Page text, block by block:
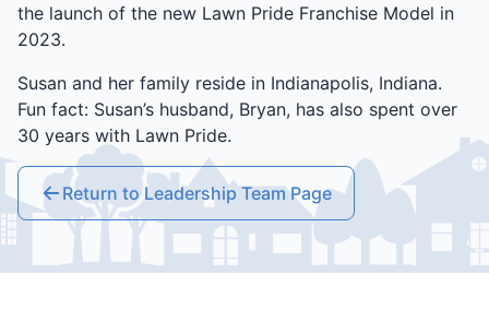
the launch of the new Lawn Pride Franchise Model in
2023.
Susan and her family reside in Indianapolis, Indiana.
Fun fact: Susan’s husband, Bryan, has also spent over
30 years with Lawn Pride.
Return to Leadership Team Page